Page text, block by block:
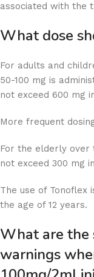
associated with the
What dose
For adults and
50-100 mg is
not exceed 600 mg
More frequent
For the elderly over
not exceed 300 mg
The use of Tonoflex
the age of 12 years.
What are the
warnings